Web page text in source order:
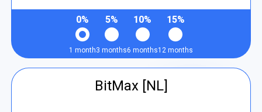
0%
1 month
5%
3 months
10%
6 months
15%
12 months
BitMax [NL]